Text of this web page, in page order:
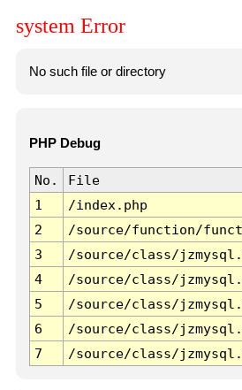
system Error
No such file or directory
PHP Debug
No. File
1
/index.php
2
/source/function/
3
/source/class/
4
/source/class/
5
/source/class/
6
/source/class/
7
/source/class/